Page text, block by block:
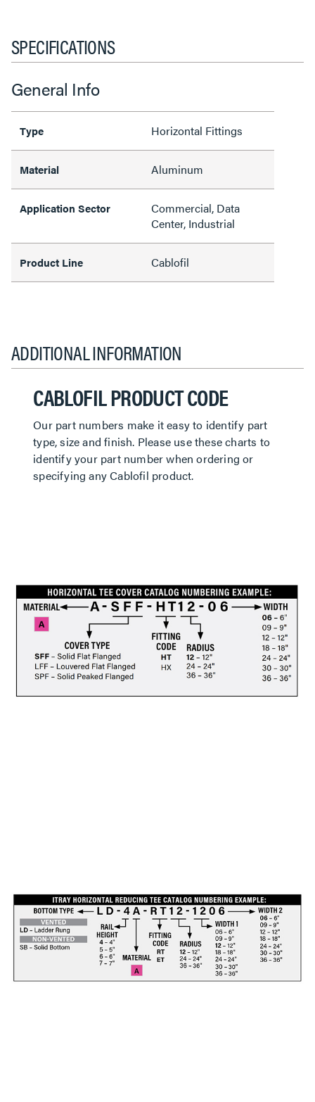
SPECIFICATIONS
General Info
Type Horizontal Fittings
Material Aluminum
Application Sector
Commercial, Data
Center, Industrial
Product Line Cablofil
ADDITIONAL INFORMATION
CABLOFIL PRODUCT CODE
Our part numbers make it easy to identify part
type, size and finish. Please use these charts to
identify your part number when ordering or
specifying any Cablofil product.